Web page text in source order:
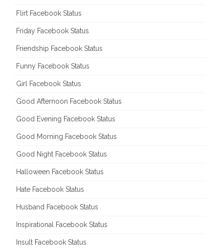
Flirt Facebook Status
Friday Facebook Status
Friendship Facebook Status
Funny Facebook Status
Girl Facebook Status
Good Afternoon Facebook Status
Good Evening Facebook Status
Good Morning Facebook Status
Good Night Facebook Status
Halloween Facebook Status
Hate Facebook Status
Husband Facebook Status
Inspirational Facebook Status
Insult Facebook Status